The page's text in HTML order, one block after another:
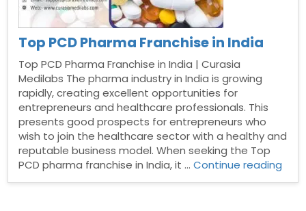
Top PCD Pharma Franchise in India
Top PCD Pharma Franchise in India | Curasia
Medilabs The pharma industry in India is growing
rapidly, creating excellent opportunities for
entrepreneurs and healthcare professionals. This
presents good prospects for entrepreneurs who
wish to join the healthcare sector with a healthy and
reputable business model. When seeking the Top
PCD pharma franchise in India, it …Continue reading